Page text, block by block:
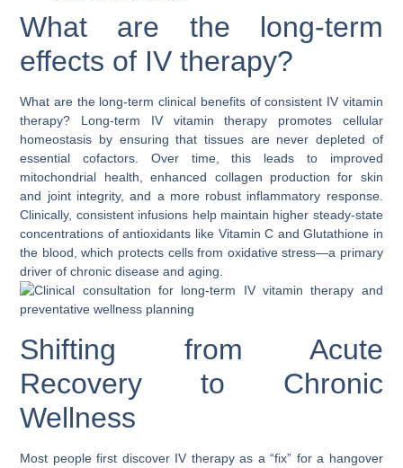
What are the long-term
effects of IV therapy?
What are the long-term clinical benefits of consistent IV vitamin
therapy? Long-term IV vitamin therapy promotes cellular
homeostasis by ensuring that tissues are never depleted of
essential cofactors. Over time, this leads to improved
mitochondrial health, enhanced collagen production for skin
and joint integrity, and a more robust inflammatory response.
Clinically, consistent infusions help maintain higher steady-state
concentrations of antioxidants like Vitamin C and Glutathione in
the blood, which protects cells from oxidative stress—a primary
driver of chronic disease and aging.
Shifting from Acute
Recovery to Chronic
Wellness
Most people first discover IV therapy as a “fix” for a hangover